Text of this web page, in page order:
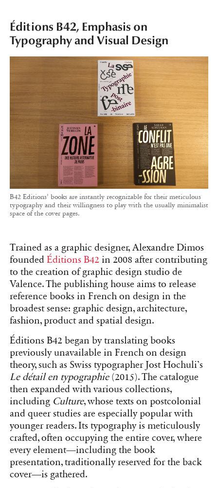
Éditions B42, Emphasis on
Typography and Visual Design
B42 Editions’ books are instantly recognizable for their meticulous
typography and their willingness to play with the usually minimalist
space of the cover pages.
Trained as a graphic designer, Alexandre Dimos
founded Éditions B42 in 2008 after contributing
to the creation of graphic design studio de
Valence. The publishing house aims to release
reference books in French on design in the
broadest sense: graphic design, architecture,
fashion, product and spatial design.
Éditions B42 began by translating books
previously unavailable in French on design
theory, such as Swiss typographer Jost Hochuli’s
Le détail en typographie(2015). The catalogue
then expanded with various collections,
including Culture, whose texts on postcolonial
and queer studies are especially popular with
younger readers. Its typography is meticulously
crafted, often occupying the entire cover, where
every element—including the book
presentation, traditionally reserved for the back
cover—is gathered.